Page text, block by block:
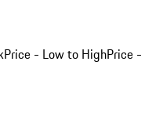
Price - Low to HighPrice -